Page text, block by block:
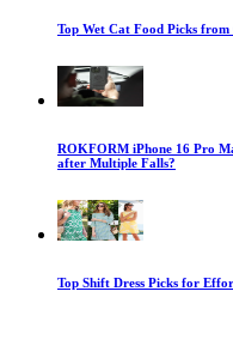
Top Wet Cat Food Picks
ROKFORM iPhone 16 Pro
after Multiple Falls?
Top Shift Dress Picks for